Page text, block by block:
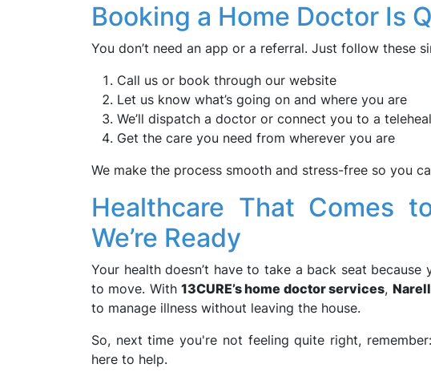
Booking a Home Doctor Is
You don’t need an app or a referral. Just follow these
Call us or book through our website
Let us know what’s going on and where you are
We’ll dispatch a doctor or connect you to a
Get the care you need from wherever you are
We make the process smooth and stress-free so you
Healthcare That Comes
We’re Ready
Your health doesn’t have to take a back seat
to move. With13CURE’s home doctor services,
to manage illness without leaving the house.
So, next time you're not feeling quite right,
here to help.